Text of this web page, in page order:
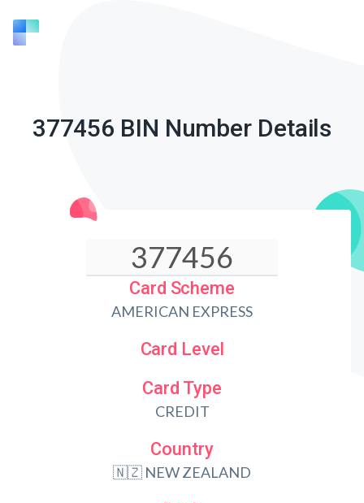
377456 BIN Number Details
Card Scheme
AMERICAN EXPRESS
Card Level
Card Type
CREDIT
Country
🇳🇿 NEW ZEALAND